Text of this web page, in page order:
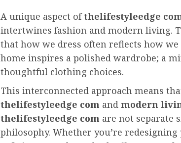
A unique aspect ofthelifestyleedge
intertwines fashion and modern living.
that how we dress often reflects how
home inspires a polished wardrobe; a
thoughtful clothing choices.
This interconnected approach means
thelifestyleedge com and modern
thelifestyleedge com are not separate
philosophy. Whether you’re